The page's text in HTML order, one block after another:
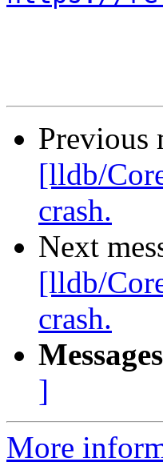
Previous
[lldb/
crash.
Next
[lldb/
crash.
]
More